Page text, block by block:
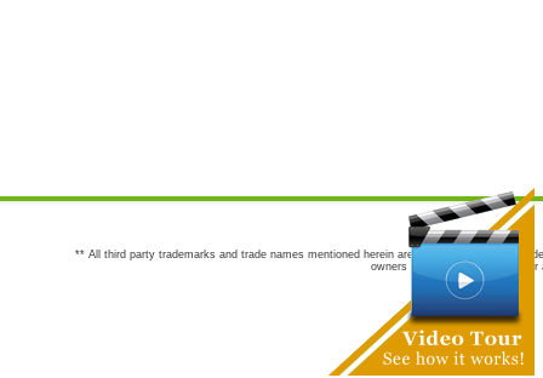
** All third party trademarks and trade names mentioned herein are the trademarks and
owners are not co-sponsors of